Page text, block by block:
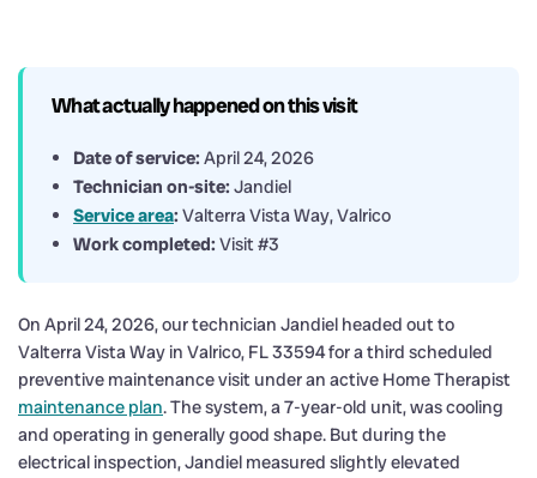
What actually happened on this visit
Date of service: April 24, 2026
Technician on-site: Jandiel
Service area: Valterra Vista Way, Valrico
Work completed: Visit #3
On April 24, 2026, our technician Jandiel headed out to
Valterra Vista Way in Valrico, FL 33594 for a third scheduled
preventive maintenance visit under an active Home Therapist
maintenance plan. The system, a 7-year-old unit, was cooling
and operating in generally good shape. But during the
electrical inspection, Jandiel measured slightly elevated